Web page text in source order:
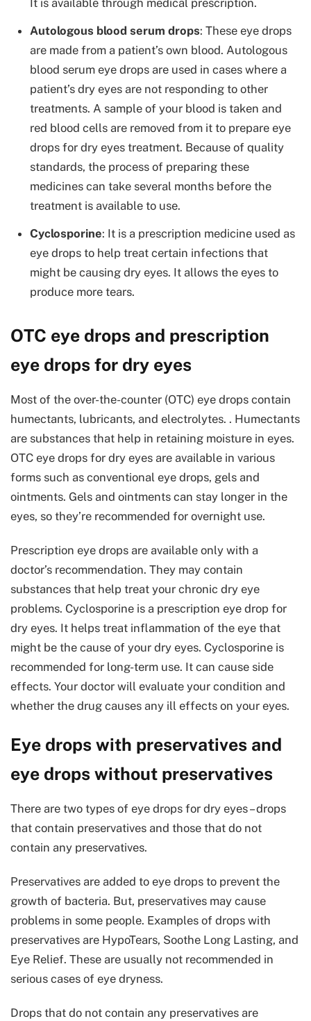
Autologous blood serum drops: These eye drops
are made from a patient’s own blood. Autologous
blood serum eye drops are used in cases where a
patient’s dry eyes are not responding to other
treatments. A sample of your blood is taken and
red blood cells are removed from it to prepare eye
drops for dry eyes treatment. Because of quality
standards, the process of preparing these
medicines can take several months before the
treatment is available to use.
Cyclosporine: It is a prescription medicine used as
eye drops to help treat certain infections that
might be causing dry eyes. It allows the eyes to
produce more tears.
OTC eye drops and prescription
eye drops for dry eyes
Most of the over-the-counter (OTC) eye drops contain
humectants, lubricants, and electrolytes. . Humectants
are substances that help in retaining moisture in eyes.
OTC eye drops for dry eyes are available in various
forms such as conventional eye drops, gels and
ointments. Gels and ointments can stay longer in the
eyes, so they’re recommended for overnight use.
Prescription eye drops are available only with a
doctor’s recommendation. They may contain
substances that help treat your chronic dry eye
problems. Cyclosporine is a prescription eye drop for
dry eyes. It helps treat inflammation of the eye that
might be the cause of your dry eyes. Cyclosporine is
recommended for long-term use. It can cause side
effects. Your doctor will evaluate your condition and
whether the drug causes any ill effects on your eyes.
Eye drops with preservatives and
eye drops without preservatives
There are two types of eye drops for dry eyes – drops
that contain preservatives and those that do not
contain any preservatives.
Preservatives are added to eye drops to prevent the
growth of bacteria. But, preservatives may cause
problems in some people. Examples of drops with
preservatives are HypoTears, Soothe Long Lasting, and
Eye Relief. These are usually not recommended in
serious cases of eye dryness.
Drops that do not contain any preservatives are